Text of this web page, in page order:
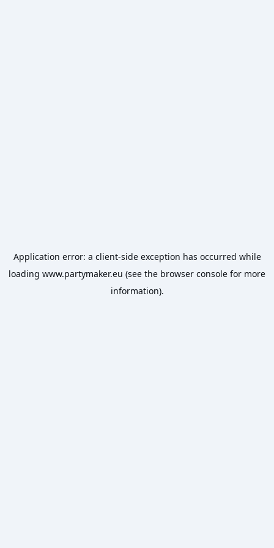
Application error: a client-side exception has occurred while
loading www.partymaker.eu (see the browser console for more
information).